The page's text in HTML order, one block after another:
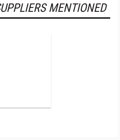
MENTIONED